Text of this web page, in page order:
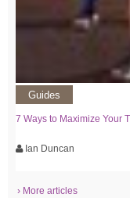
Guides
7 Ways to Maximize Your
Ian Duncan
› More articles